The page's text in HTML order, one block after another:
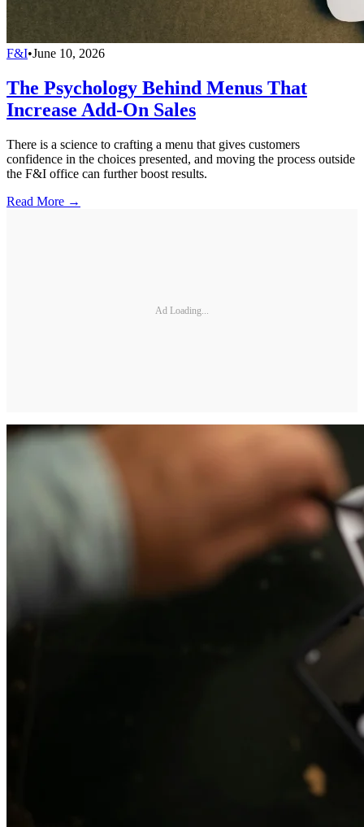
F&I•June 10, 2026
The Psychology Behind Menus That
Increase Add-On Sales
There is a science to crafting a menu that gives customers
confidence in the choices presented, and moving the process outside
the F&I office can further boost results.
Read More →
Ad Loading...